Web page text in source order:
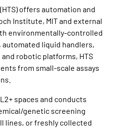
offers automation and
Institute, MIT and external
environmentally-controlled
liquid handlers,
robotic platforms, HTS
from small-scale assays
spaces and conducts
genetic screening
lines, or freshly collected